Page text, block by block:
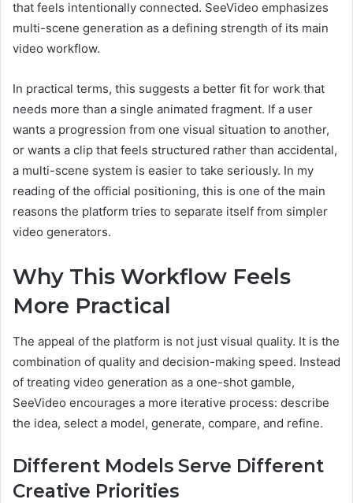
that feels intentionally connected. SeeVideo emphasizes
multi-scene generation as a defining strength of its main
video workflow.
In practical terms, this suggests a better fit for work that
needs more than a single animated fragment. If a user
wants a progression from one visual situation to another,
or wants a clip that feels structured rather than accidental,
a multi-scene system is easier to take seriously. In my
reading of the official positioning, this is one of the main
reasons the platform tries to separate itself from simpler
video generators.
Why This Workflow Feels
More Practical
The appeal of the platform is not just visual quality. It is the
combination of quality and decision-making speed. Instead
of treating video generation as a one-shot gamble,
SeeVideo encourages a more iterative process: describe
the idea, select a model, generate, compare, and refine.
Different Models Serve Different
Creative Priorities